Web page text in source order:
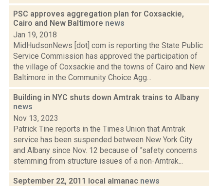
PSC approves aggregation plan for Coxsackie,
Cairo and New Baltimore news
Jan 19, 2018
MidHudsonNews [dot] com is reporting the State Public
Service Commission has approved the participation of
the village of Coxsackie and the towns of Cairo and New
Baltimore in the Community Choice Agg...
Building in NYC shuts down Amtrak trains to Albany
news
Nov 13, 2023
Patrick Tine reports in the Times Union that Amtrak
service has been suspended between New York City
and Albany since Nov. 12 because of "safety concerns
stemming from structure issues of a non-Amtrak...
September 22, 2011 local almanac news